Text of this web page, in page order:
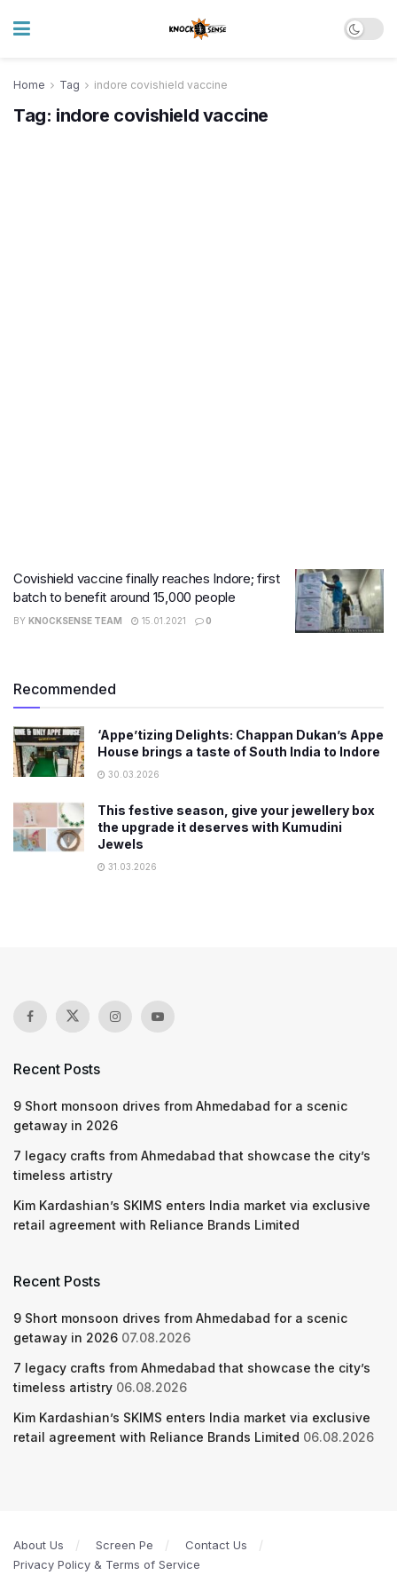
Home Tag indore covishield vaccine
Tag: indore covishield vaccine
Covishield vaccine finally reaches Indore; first
batch to benefit around 15,000 people
BY KNOCKSENSE TEAM 15.01.2021 0
Recommended
‘Appe’tizing Delights: Chappan Dukan’s Appe
House brings a taste of South India to Indore
30.03.2026
This festive season, give your jewellery box
the upgrade it deserves with Kumudini
Jewels
31.03.2026
Recent Posts
9 Short monsoon drives from Ahmedabad for a scenic
getaway in 2026
7 legacy crafts from Ahmedabad that showcase the city’s
timeless artistry
Kim Kardashian’s SKIMS enters India market via exclusive
retail agreement with Reliance Brands Limited
Recent Posts
9 Short monsoon drives from Ahmedabad for a scenic
getaway in 2026 07.08.2026
7 legacy crafts from Ahmedabad that showcase the city’s
timeless artistry 06.08.2026
Kim Kardashian’s SKIMS enters India market via exclusive
retail agreement with Reliance Brands Limited 06.08.2026
About Us Screen Pe
Contact Us
Privacy Policy & Terms of Service